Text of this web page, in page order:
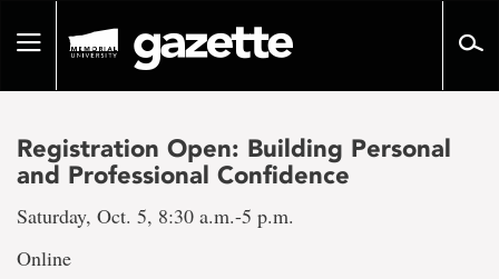
pageToggle
Registration Open: Building Personal
and Professional Confidence
Saturday, Oct. 5, 8:30 a.m.-5 p.m.
Online